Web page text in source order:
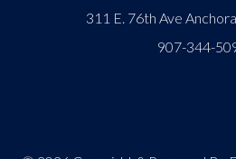
311 E. 76th Ave
907-344-